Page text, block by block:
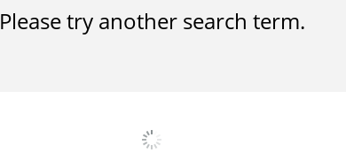
Please try another search term.